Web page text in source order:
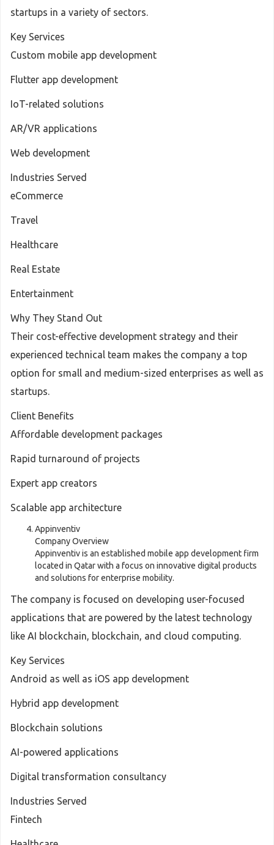
startups in a variety of sectors.
Key Services
Custom mobile app development
Flutter app development
IoT-related solutions
AR/VR applications
Web development
Industries Served
eCommerce
Travel
Healthcare
Real Estate
Entertainment
Why They Stand Out
Their cost-effective development strategy and their
experienced technical team makes the company a top
option for small and medium-sized enterprises as well as
startups.
Client Benefits
Affordable development packages
Rapid turnaround of projects
Expert app creators
Scalable app architecture
Appinventiv
Company Overview
Appinventiv is an established mobile app development firm
located in Qatar with a focus on innovative digital products
and solutions for enterprise mobility.
The company is focused on developing user-focused
applications that are powered by the latest technology
like AI blockchain, blockchain, and cloud computing.
Key Services
Android as well as iOS app development
Hybrid app development
Blockchain solutions
AI-powered applications
Digital transformation consultancy
Industries Served
Fintech